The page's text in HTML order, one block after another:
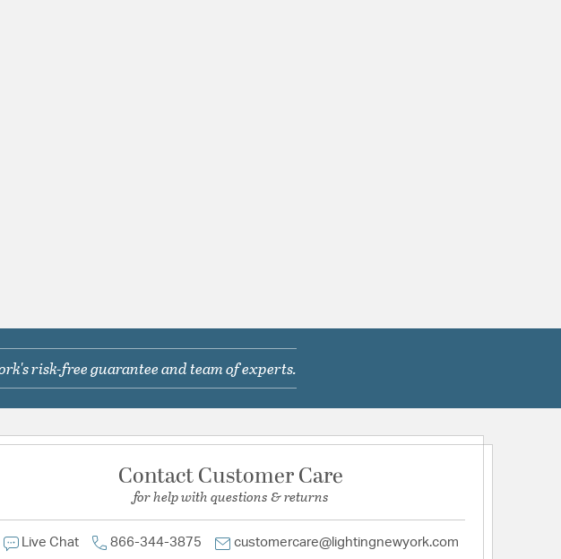
risk-free guarantee and team of experts.
Contact Customer Care
for help with questions & returns
Live Chat 866-344-3875 customercare@lightingnewyork.com